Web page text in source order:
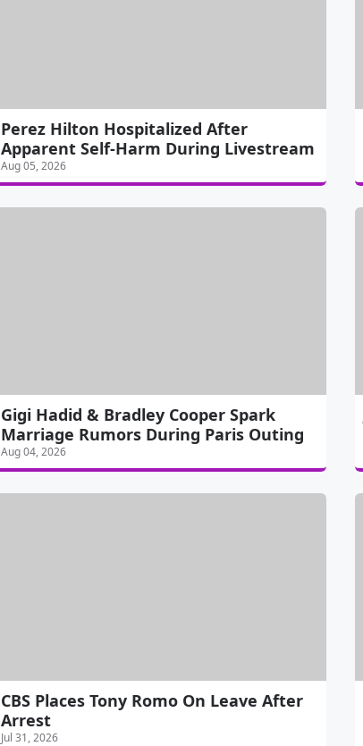
Perez Hilton Hospitalized After
Apparent Self-Harm During Livestream
Aug 05, 2026
Gigi Hadid & Bradley Cooper Spark
Marriage Rumors During Paris Outing
Aug 04, 2026
CBS Places Tony Romo On Leave After
Arrest
Jul 31, 2026